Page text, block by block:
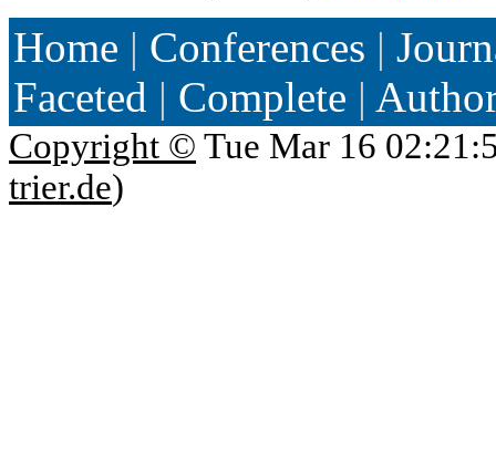
Home | Conferences |
Faceted | Complete |
Copyright © Tue Mar 16
trier.de)